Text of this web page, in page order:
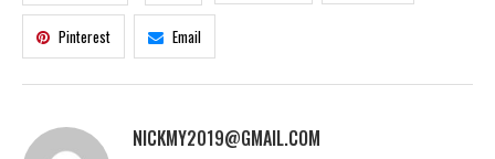
Pinterest Email
NICKMY2019@GMAIL.COM